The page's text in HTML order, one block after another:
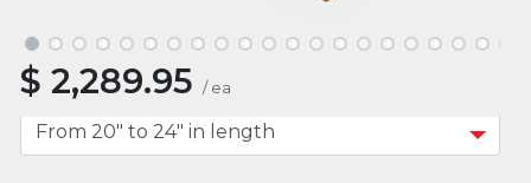
$2,289.95 / ea
APPROXIMATE LENGTH